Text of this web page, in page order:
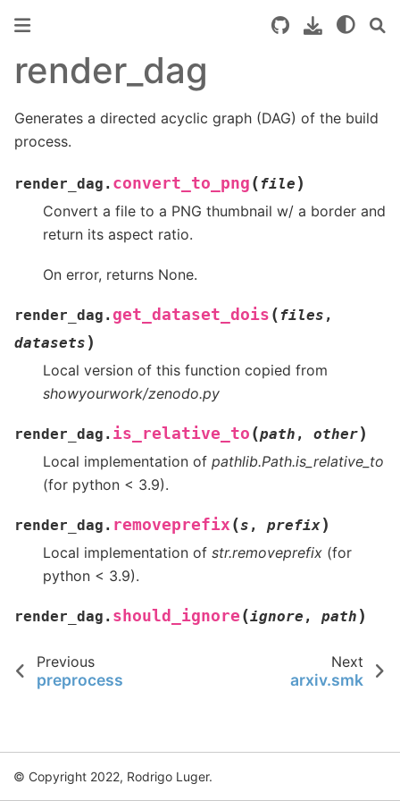
render_dag
Generates a directed acyclic graph (DAG) of the build
process.
render_dag. convert_to_png ( file )
Convert a file to a PNG thumbnail w/ a border and
return its aspect ratio.
On error, returns None.
render_dag. get_dataset_dois ( files ,
datasets )
Local version of this function copied from
showyourwork/zenodo.py
render_dag. is_relative_to (path , other)
Local implementation of pathlib.Path.is_relative_to
(for python < 3.9).
render_dag. removeprefix (s , prefix)
Local implementation of str.removeprefix (for
python < 3.9).
render_dag. should_ignore (ignore , path )
Previous
preprocess
Next
arxiv.smk
© Copyright 2022, Rodrigo Luger.